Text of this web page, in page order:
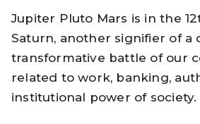
Jupiter Pluto Mars is in the
Saturn, another signifier of a
transformative battle of our
related to work, banking,
institutional power of society.